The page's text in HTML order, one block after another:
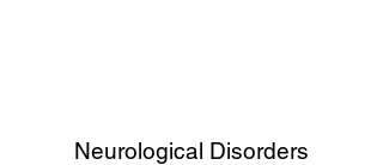
Neurological Disorders